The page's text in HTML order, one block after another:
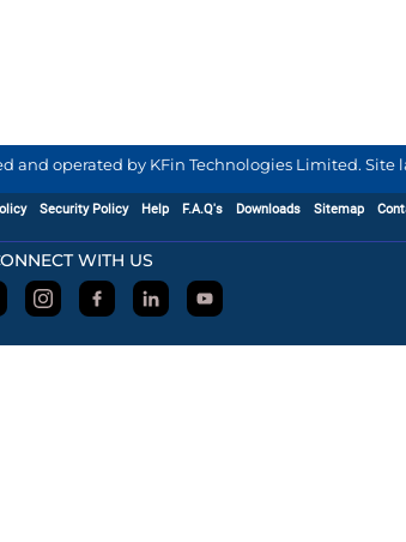
and operated by KFin Technologies Limited. Site
Security Policy Help F.A.Q's Downloads Sitemap
WITH US